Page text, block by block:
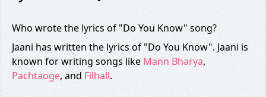
Who wrote the lyrics of "Do You Know" song?
Jaani has written the lyrics of "Do You Know". Jaani is
known for writing songs like Mann Bharya,
Pachtaoge, and Filhall.